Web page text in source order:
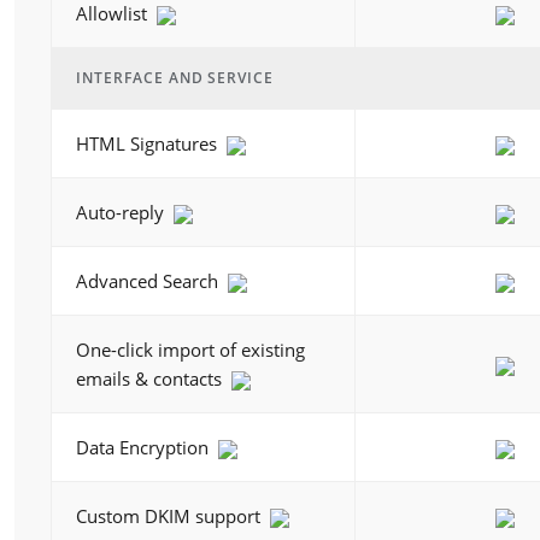
Allowlist
INTERFACE AND SERVICE
HTML Signatures
Auto-reply
Advanced Search
One-click import of existing
emails & contacts
Data Encryption
Custom DKIM support